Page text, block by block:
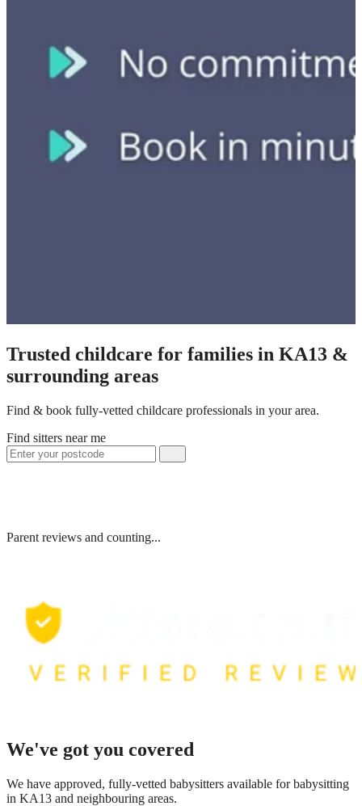
Trusted childcare for families in KA13 &
surrounding areas
Find & book fully-vetted childcare professionals in your area.
Find sitters near me
Parent reviews and counting...
We've got you covered
We have approved, fully-vetted babysitters available for babysitting
in KA13 and neighbouring areas.